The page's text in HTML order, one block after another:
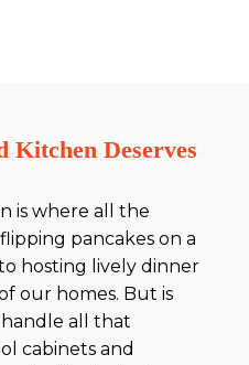
Kitchen Deserves
is where all the
pancakes on a
hosting lively dinner
our homes. But is
all that
cabinets and